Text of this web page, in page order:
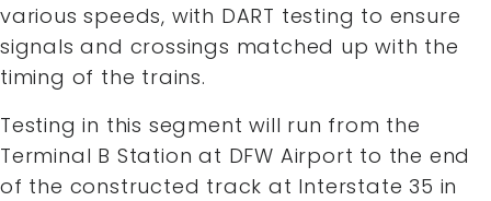
various speeds, with DART testing to ensure
signals and crossings matched up with the
timing of the trains.
Testing in this segment will run from the
Terminal B Station at DFW Airport to the end
of the constructed track at Interstate 35 in